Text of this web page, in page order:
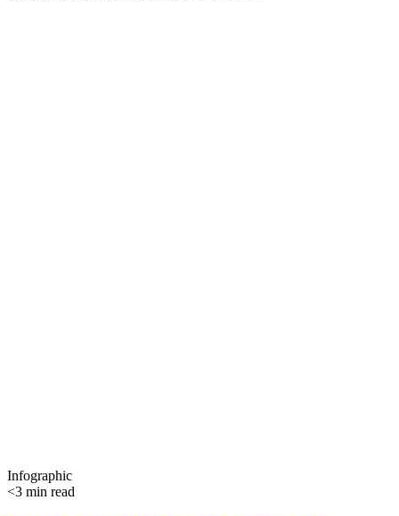
Infographic
<3 min read